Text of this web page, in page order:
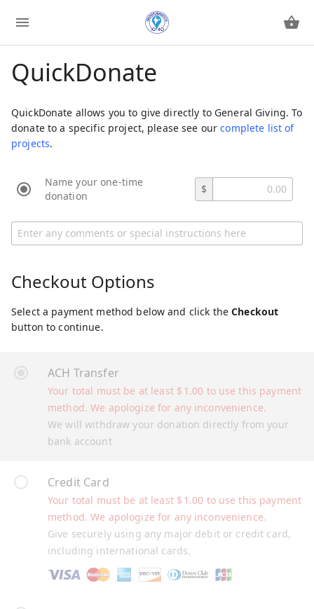
QuickDonate
QuickDonate allows you to give directly to General Giving. To
donate to a specific project, please see ourcomplete list of
projects.
Name your one-time
donation
$
Checkout Options
Select a payment method below and click theCheckout
button to continue.
ACH Transfer
We will withdraw your donation directly from your
bank account
Your total must be at least $ 1.00 to use this payment
method. We apologize for any inconvenience.
Credit Card
Give securely using any major debit or credit card,
including international cards.
Your total must be at least $ 1.00 to use this payment
method. We apologize for any inconvenience.